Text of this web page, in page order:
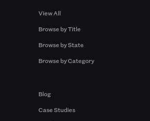
View All
Browse by Title
Browse by State
Browse by Category
Blog
Case Studies